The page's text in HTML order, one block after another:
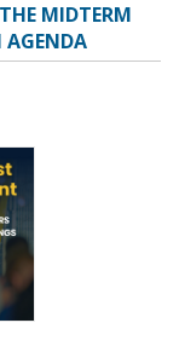
MIDTERM
AGENDA